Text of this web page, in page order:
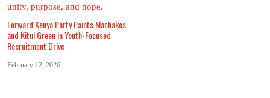
Forward Kenya Party Paints Machakos
and Kitui Green in Youth-Focused
Recruitment Drive
February 12, 2026